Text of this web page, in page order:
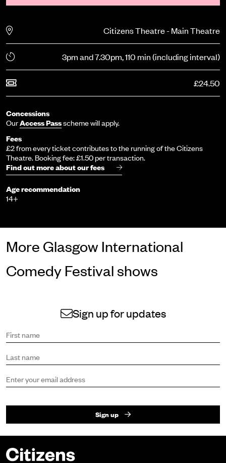
Citizens Theatre - Main Theatre
3pm and 7.30pm, 110 min (including interval)
£24.50
Concessions
OurAccess Passscheme will apply.
Fees
£2 from every ticket contributes to the running of the Citizens
Theatre. Booking fee: £1.50 per transaction.
Find out more about our fees
Age recommendation
14+
More Glasgow International
Comedy Festival shows
Sign up for updates
First name
Last name
Email address
Sign up
Footer
Citizens Theatre